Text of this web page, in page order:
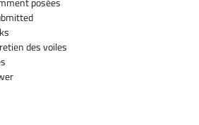
des voiles